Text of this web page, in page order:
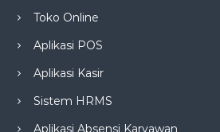
Toko Online
Aplikasi POS
Aplikasi Kasir
Sistem HRMS
Aplikasi Absensi Karyawan